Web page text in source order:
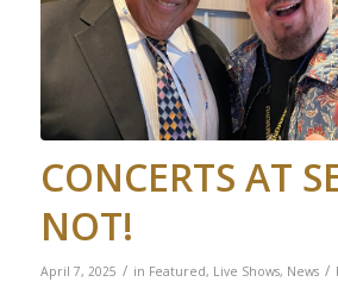
CONCERTS AT
NOT!
April 7, 2025 / in Featured, Live Shows, News /